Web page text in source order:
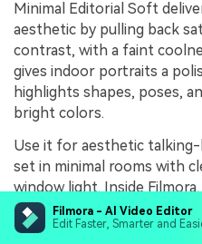
Filmora - AI Video Editor
Edit Faster, Smarter and
Minimal Editorial Soft
aesthetic by pulling back
contrast, with a faint
gives indoor portraits a
highlights shapes, poses,
bright colors.
Use it for aesthetic
set in minimal rooms with
window light. Inside
saturation back up;
palette and leave some